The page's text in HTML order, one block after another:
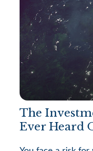
The
Ever Heard